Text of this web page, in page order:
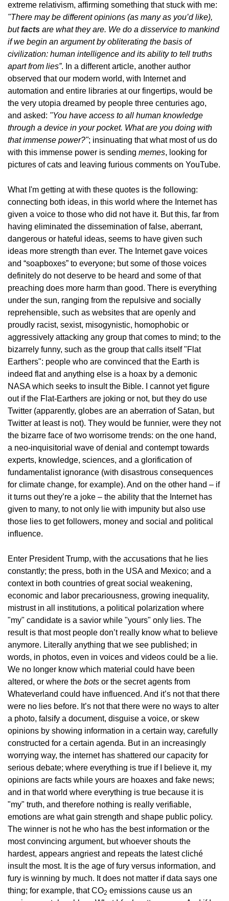
extreme relativism, affirming something that stuck with me:
"There may be different opinions (as many as you’d like),
butfacts are what they are. We do a disservice to mankind
if we begin an argument by obliterating the basis of
civilization: human intelligence and its ability to tell truths
apart from lies”. In a different article, another author
observed that our modern world, with Internet and
automation and entire libraries at our fingertips, would be
the very utopia dreamed by people three centuries ago,
and asked: "You have access to all human knowledge
through a device in your pocket. What are you doing with
that immense power?"; insinuating that what most of us do
with this immense power is sending memes, looking for
pictures of cats and leaving furious comments on YouTube.
What I'm getting at with these quotes is the following:
connecting both ideas, in this world where the Internet has
given a voice to those who did not have it. But this, far from
having eliminated the dissemination of false, aberrant,
dangerous or hateful ideas, seems to have given such
ideas more strength than ever. The Internet gave voices
and “soapboxes” to everyone; but some of those voices
definitely do not deserve to be heard and some of that
preaching does more harm than good. There is everything
under the sun, ranging from the repulsive and socially
reprehensible, such as websites that are openly and
proudly racist, sexist, misogynistic, homophobic or
aggressively attacking any group that comes to mind; to the
bizarrely funny, such as the group that calls itself "Flat
Earthers": people who are convinced that the Earth is
indeed flat and anything else is a hoax by a demonic
NASA which seeks to insult the Bible. I cannot yet figure
out if the Flat-Earthers are joking or not, but they do use
Twitter (apparently, globes are an aberration of Satan, but
Twitter at least is not). They would be funnier, were they not
the bizarre face of two worrisome trends: on the one hand,
a neo-inquisitorial wave of denial and contempt towards
experts, knowledge, sciences, and a glorification of
fundamentalist ignorance (with disastrous consequences
for climate change, for example). And on the other hand – if
it turns out they’re a joke – the ability that the Internet has
given to many, to not only lie with impunity but also use
those lies to get followers, money and social and political
influence.
Enter President Trump, with the accusations that he lies
constantly; the press, both in the USA and Mexico; and a
context in both countries of great social weakening,
economic and labor precariousness, growing inequality,
mistrust in all institutions, a political polarization where
"my" candidate is a savior while "yours" only lies. The
result is that most people don’t really know what to believe
anymore. Literally anything that we see published; in
words, in photos, even in voices and videos could be a lie.
We no longer know which material could have been
altered, or where the bots or the secret agents from
Whateverland could have influenced. And it’s not that there
were no lies before. It’s not that there were no ways to alter
a photo, falsify a document, disguise a voice, or skew
opinions by showing information in a certain way, carefully
constructed for a certain agenda. But in an increasingly
worrying way, the internet has shattered our capacity for
serious debate; where everything is true if I believe it, my
opinions are facts while yours are hoaxes and fake news;
and in that world where everything is true because it is
"my" truth, and therefore nothing is really verifiable,
emotions are what gain strength and shape public policy.
The winner is not he who has the best information or the
most convincing argument, but whoever shouts the
hardest, appears angriest and repeats the latest cliché
insult the most. It is the age of fury versus information, and
fury is winning by much. It does not matter if data says one
thing; for example, that CO2 emissions cause us an